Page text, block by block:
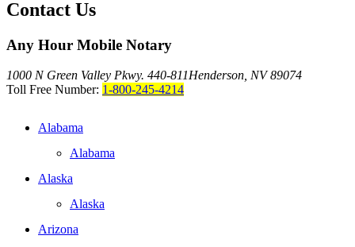
Contact Us
Any Hour Mobile Notary
1000 N Green Valley Pkwy. 440-811Henderson, NV 89074
Toll Free Number: 1-800-245-4214
Alabama
Alabama
Alaska
Alaska
Arizona